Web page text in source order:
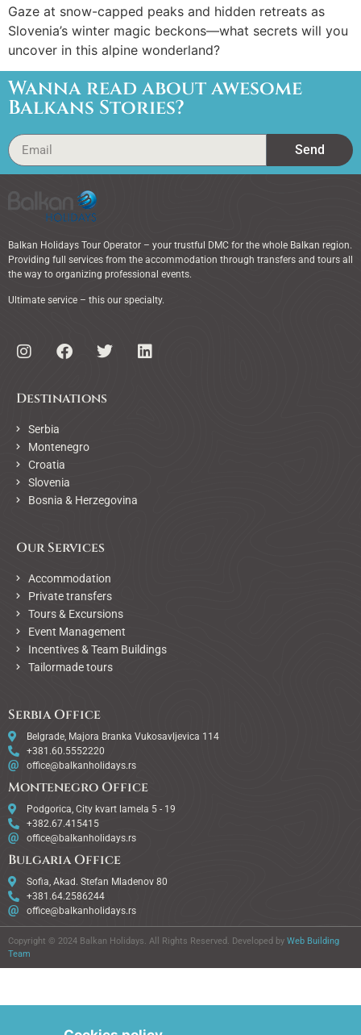
Gaze at snow-capped peaks and hidden retreats as
Slovenia’s winter magic beckons—what secrets will you
uncover in this alpine wonderland?
Wanna read about awesome
Balkans Stories?
Send
Balkan Holidays Tour Operator – your trustful DMC for the whole Balkan region.
Providing full services from the accommodation through transfers and tours all
the way to organizing professional events.
Ultimate service – this our specialty.
Destinations
Serbia
Montenegro
Croatia
Slovenia
Bosnia & Herzegovina
Our Services
Accommodation
Private transfers
Tours & Excursions
Event Management
Incentives & Team Buildings
Tailormade tours
Serbia Office
Belgrade, Majora Branka Vukosavljevica 114
+381.60.5552220
office@balkanholidays.rs
Montenegro Office
Podgorica, City kvart lamela 5 - 19
+382.67.415415
office@balkanholidays.rs
Bulgaria Office
Sofia, Akad. Stefan Mladenov 80
+381.64.2586244
office@balkanholidays.rs
Copyright © 2024 Balkan Holidays. All Rights Reserved. Developed by Web Building
Team